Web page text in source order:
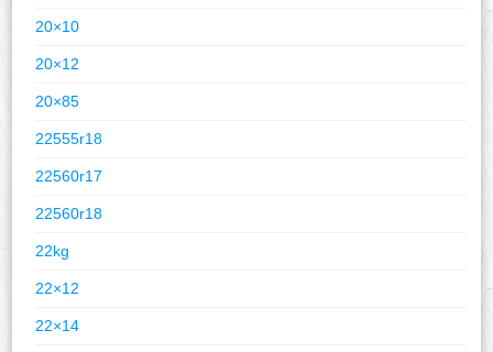
20×10
20×12
20×85
22555r18
22560r17
22560r18
22kg
22×12
22×14